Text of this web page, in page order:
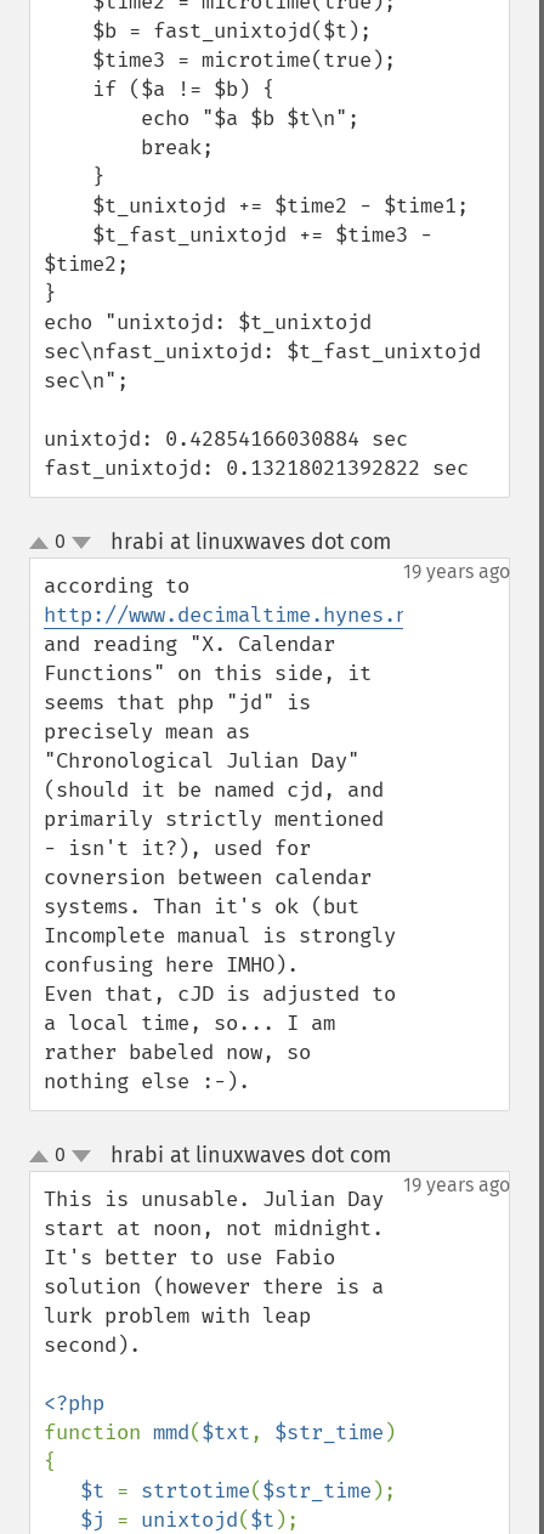
$time2;
}
echo "unixtojd: $t_unixtojd
sec\nfast_unixtojd: $t_fast_unixtojd
sec\n";
unixtojd: 0.42854166030884 sec
fast_unixtojd: 0.13218021392822 sec
up
down
0 hrabi at linuxwaves dot com
19 years ago
http://www.decimaltime.hynes.net/
and reading "X. Calendar
Functions" on this side, it
seems that php "jd" is
precisely mean as
"Chronological Julian Day"
(should it be named cjd, and
primarily strictly mentioned
- isn't it?), used for
covnersion between calendar
systems. Than it's ok (but
Incomplete manual is strongly
confusing here IMHO).
Even that, cJD is adjusted to
a local time, so... I am
rather babeled now, so
nothing else :-).
up
down
0 hrabi at linuxwaves dot com
19 years ago
This is unusable. Julian Day
start at noon, not midnight.
It's better to use Fabio
solution (however there is a
lurk problem with leap
second).
function mmd($txt, $str_time )
{
$t = strtotime($str_time );
$j = unixtojd($t );